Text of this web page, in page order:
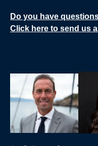
Do you have
Click here to send us